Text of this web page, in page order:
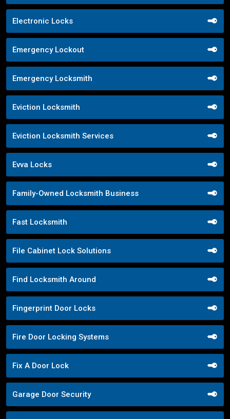
Electronic Locks
Emergency Lockout
Emergency Locksmith
Eviction Locksmith
Eviction Locksmith Services
Evva Locks
Family-Owned Locksmith Business
Fast Locksmith
File Cabinet Lock Solutions
Find Locksmith Around
Fingerprint Door Locks
Fire Door Locking Systems
Fix A Door Lock
Garage Door Security